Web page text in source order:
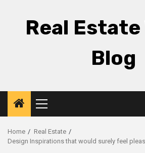
Real Estate
Blog
Primary
Menu
Home
Real Estate
Design Inspirations that would surely feel